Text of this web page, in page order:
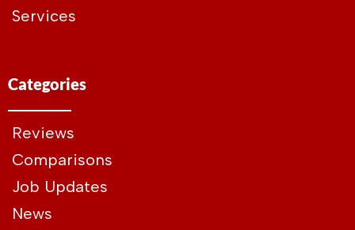
Services
Categories
Reviews
Comparisons
Job Updates
News